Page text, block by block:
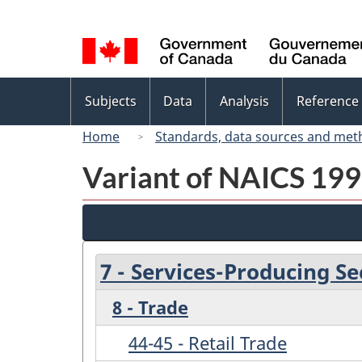
selection
menu
Subjects Data Analysis Reference
Home
Standards, data sources and
Variant of NAICS
7 - Services-Producing
8 - Trade
44-45 - Retail Trade